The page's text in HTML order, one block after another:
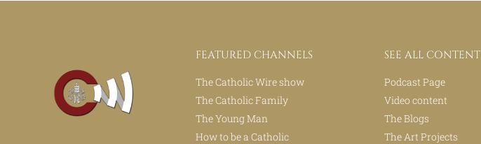
FEATURED CHANNELS
The Catholic Wire show
The Catholic Family
The Young Man
How to be a Catholic
SEE ALL CONTENT
Podcast Page
Video content
The Blogs
The Art Projects